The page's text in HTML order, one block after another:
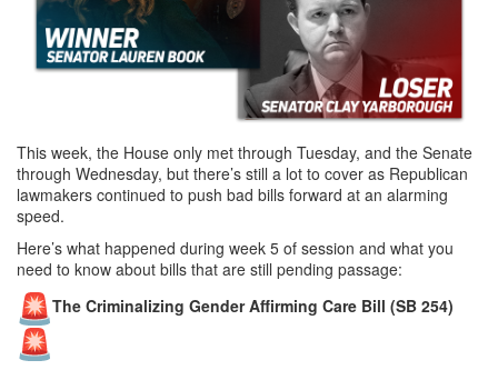
This week, the House only met through Tuesday, and the Senate
through Wednesday, but there’s still a lot to cover as Republican
lawmakers continued to push bad bills forward at an alarming
speed.
Here’s what happened during week 5 of session and what you
need to know about bills that are still pending passage:
The Criminalizing Gender Affirming Care Bill (SB 254)